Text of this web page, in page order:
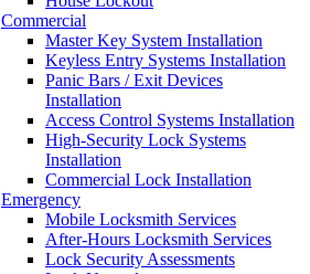
Commercial
Master Key System Installation
Keyless Entry Systems Installation
Panic Bars / Exit Devices
Installation
Access Control Systems Installation
High-Security Lock Systems
Installation
Commercial Lock Installation
Emergency
Mobile Locksmith Services
After-Hours Locksmith Services
Lock Security Assessments